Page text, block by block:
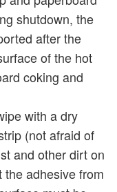
shutdown, the
after the
of the hot
coking and
with a dry
(not afraid of
and other dirt on
adhesive from